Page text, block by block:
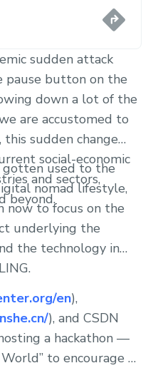
sudden attack
pause button on the
down a lot of the
are accustomed to
this sudden change
social-economic
and sectors,
beyond.
gotten used to the
nomad lifestyle,
now to focus on the
underlying the
the technology in
en),
), and CSDN
a hackathon —
to encourage a